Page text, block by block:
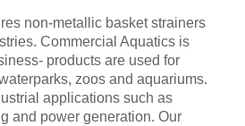
non-metallic basket strainers
Commercial Aquatics is
products are used for
zoos and aquariums.
applications such as
and power generation. Our